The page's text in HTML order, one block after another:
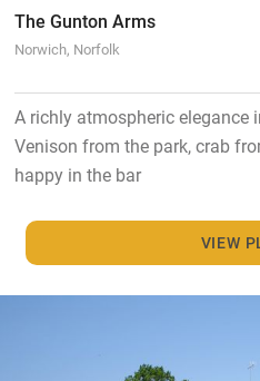
The Gunton Arms
Norwich, Norfolk
A richly atmospheric elegance
Venison from the park, crab
happy in the bar
VIEW